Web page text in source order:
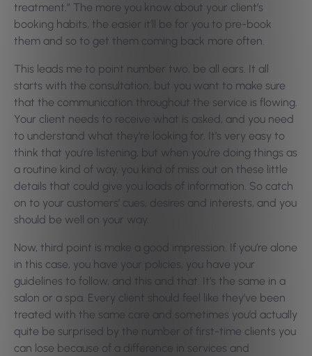
treatment.” The more you know about your client’s
booking habits, the easier it’ll be for you to pre-book
them and so to get them coming back more often.
This leads me to point number two, be all ears. It all
starts with the consultation, but you want to make sure
that the communication throughout the service is flowing.
Your client needs to receive what is asked, and you need
to understand what they’re looking for. It’s very easy to
think that you’re listening, but when you’re doing things as
a routine kind of way, you kind of miss out on these little
details that could give you loads of information. So catch
on to your customers’ cues, desires and interests, and you
should be well on your way.
Now, third point is make a good impression. If you’re alone
in this case, you have your policies, you have your
guidelines to follow, and this and that. It’s the same in a
salon or a spa. Every client should feel like they’ve been
treated with the same care and sometimes you’d actually
quite be surprised by the number of first-time clients you
can lose because of a difference in services and